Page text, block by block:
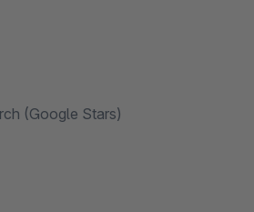
(Google Stars)